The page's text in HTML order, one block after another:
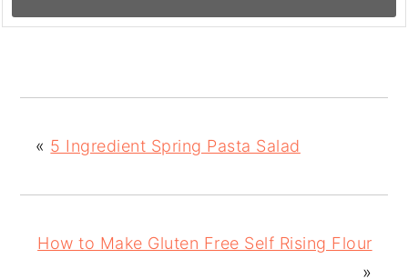
« 5 Ingredient Spring Pasta Salad
How to Make Gluten Free Self Rising Flour
»